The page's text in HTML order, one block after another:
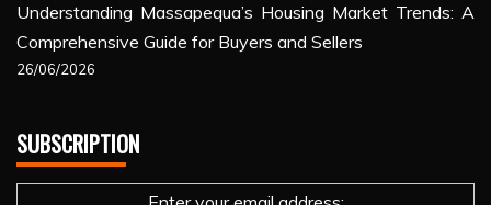
Understanding Massapequa’s Housing Market Trends: A
Comprehensive Guide for Buyers and Sellers
26/06/2026
SUBSCRIPTION